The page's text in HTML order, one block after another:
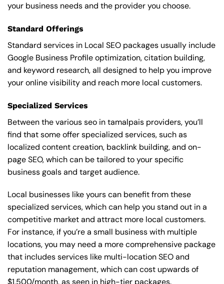
your business needs and the provider you choose.
Standard Offerings
Standard services in Local SEO packages usually include
Google Business Profile optimization, citation building,
and keyword research, all designed to help you improve
your online visibility and reach more local customers.
Specialized Services
Between the various seo in tamalpais providers, you’ll
find that some offer specialized services, such as
localized content creation, backlink building, and on-
page SEO, which can be tailored to your specific
business goals and target audience.
Local businesses like yours can benefit from these
specialized services, which can help you stand out in a
competitive market and attract more local customers.
For instance, if you’re a small business with multiple
locations, you may need a more comprehensive package
that includes services like multi-location SEO and
reputation management, which can cost upwards of